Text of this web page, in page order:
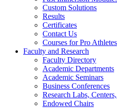
Custom Solutions
Results
Certificates
Contact Us
Courses for Pro Athletes
Faculty and Research
Faculty Directory
Academic Departments
Academic Seminars
Business Conferences
Research Labs,
Endowed Chairs